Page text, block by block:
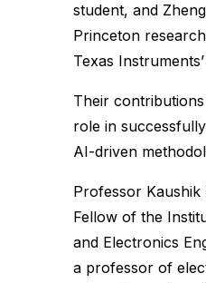
student, and
Princeton
Texas
Their
role in
AI-driven
Professor Kaushik
Fellow of the
and Electronics
a professor of